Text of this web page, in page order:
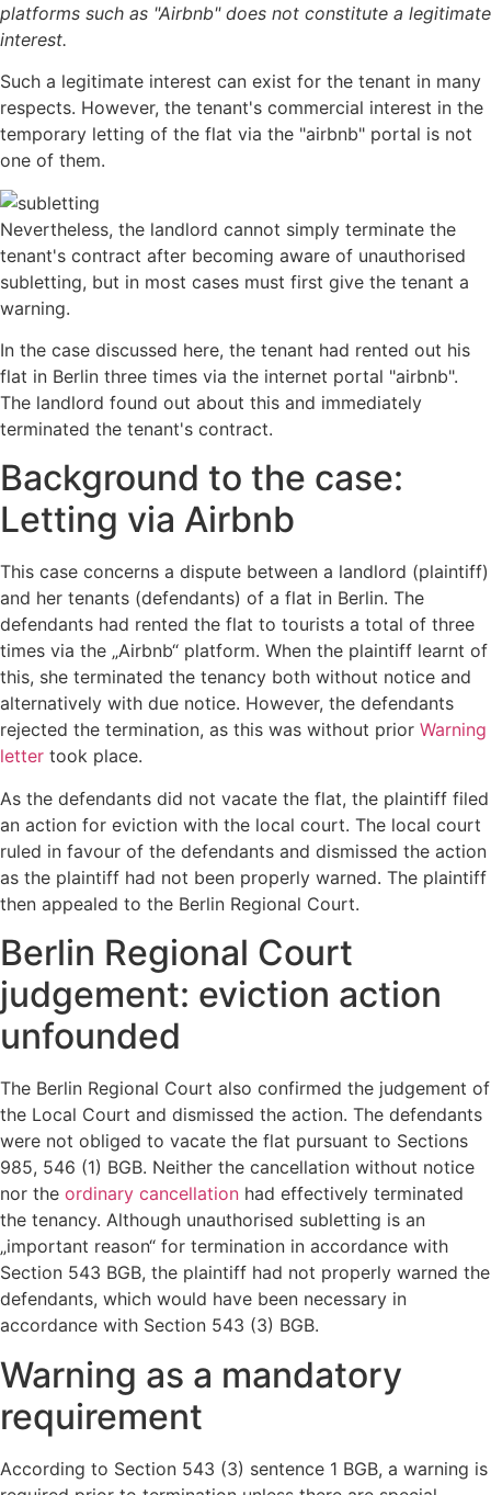
platforms such as "Airbnb" does not constitute a legitimate
interest.
Such a legitimate interest can exist for the tenant in many
respects. However, the tenant's commercial interest in the
temporary letting of the flat via the "airbnb" portal is not
one of them.
Nevertheless, the landlord cannot simply terminate the
tenant's contract after becoming aware of unauthorised
subletting, but in most cases must first give the tenant a
warning.
In the case discussed here, the tenant had rented out his
flat in Berlin three times via the internet portal "airbnb".
The landlord found out about this and immediately
terminated the tenant's contract.
Background to the case:
Letting via Airbnb
This case concerns a dispute between a landlord (plaintiff)
and her tenants (defendants) of a flat in Berlin. The
defendants had rented the flat to tourists a total of three
times via the „Airbnb“ platform. When the plaintiff learnt of
this, she terminated the tenancy both without notice and
alternatively with due notice. However, the defendants
rejected the termination, as this was without prior Warning
letter took place.
As the defendants did not vacate the flat, the plaintiff filed
an action for eviction with the local court. The local court
ruled in favour of the defendants and dismissed the action
as the plaintiff had not been properly warned. The plaintiff
then appealed to the Berlin Regional Court.
Berlin Regional Court
judgement: eviction action
unfounded
The Berlin Regional Court also confirmed the judgement of
the Local Court and dismissed the action. The defendants
were not obliged to vacate the flat pursuant to Sections
985, 546 (1) BGB. Neither the cancellation without notice
nor the ordinary cancellation had effectively terminated
the tenancy. Although unauthorised subletting is an
„important reason“ for termination in accordance with
Section 543 BGB, the plaintiff had not properly warned the
defendants, which would have been necessary in
accordance with Section 543 (3) BGB.
Warning as a mandatory
requirement
According to Section 543 (3) sentence 1 BGB, a warning is